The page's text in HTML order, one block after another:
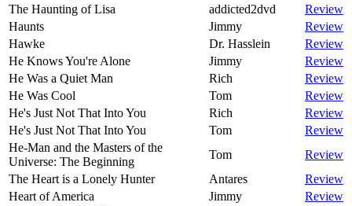
The Haunting of Lisa
addicted2dvd
Review
Haunts
Jimmy
Review
Hawke
Dr. Hasslein
Review
He Knows You're Alone
Jimmy
Review
He Was a Quiet Man
Rich
Review
He Was Cool
Tom
Review
He's Just Not That Into You
Rich
Review
He's Just Not That Into You
Tom
Review
He-Man and the Masters of the
Universe: The Beginning
Tom
Review
The Heart is a Lonely Hunter
Antares
Review
Heart of America
Jimmy
Review